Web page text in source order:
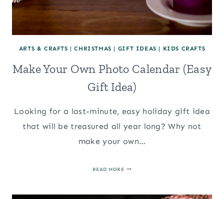
ARTS & CRAFTS |CHRISTMAS | GIFT IDEAS | KIDS CRAFTS
Make Your Own Photo Calendar (Easy
Gift Idea)
Looking for a last-minute, easy holiday gift idea
that will be treasured all year long? Why not
make your own…
READ MOREMAKE
PHOTO